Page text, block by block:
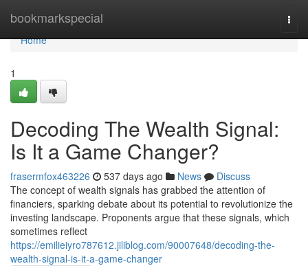
bookmarkspecial
Home
Home
1
Decoding The Wealth Signal:
Is It a Game Changer?
frasermfox463226 537 days ago News
Discuss
The concept of wealth signals has grabbed the attention of
financiers, sparking debate about its potential to revolutionize the
investing landscape. Proponents argue that these signals, which
sometimes reflect
https://emilieiyro787612.jiliblog.com/90007648/decoding-the-
wealth-signal-is-it-a-game-changer